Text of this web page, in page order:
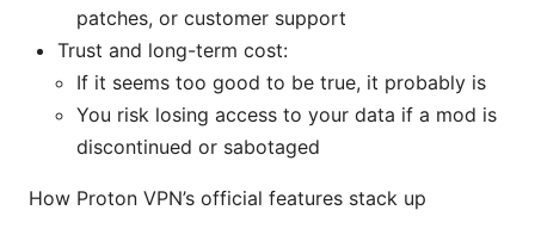
patches, or customer support
Trust and long-term cost:
If it seems too good to be true, it probably is
You risk losing access to your data if a mod is
discontinued or sabotaged
How Proton VPN’s official features stack up